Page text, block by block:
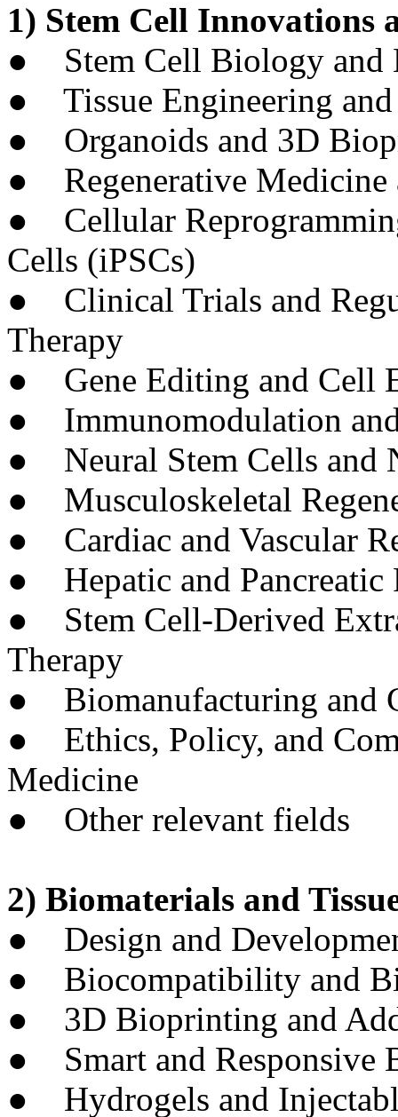
1) Stem Cell Innovations
● Stem Cell Biology and
● Tissue Engineering and
● Organoids and 3D
● Regenerative Medicine
● Cellular
Cells (iPSCs)
● Clinical Trials and
Therapy
● Gene Editing and Cell
● Immunomodulation
● Neural Stem Cells and
● Musculoskeletal
● Cardiac and Vascular
● Hepatic and Pancreatic
● Stem Cell-Derived
Therapy
● Biomanufacturing and
● Ethics, Policy, and
Medicine
● Other relevant fields
2) Biomaterials and
● Design and
● Biocompatibility and
● 3D Bioprinting and
● Smart and Responsive
● Hydrogels and